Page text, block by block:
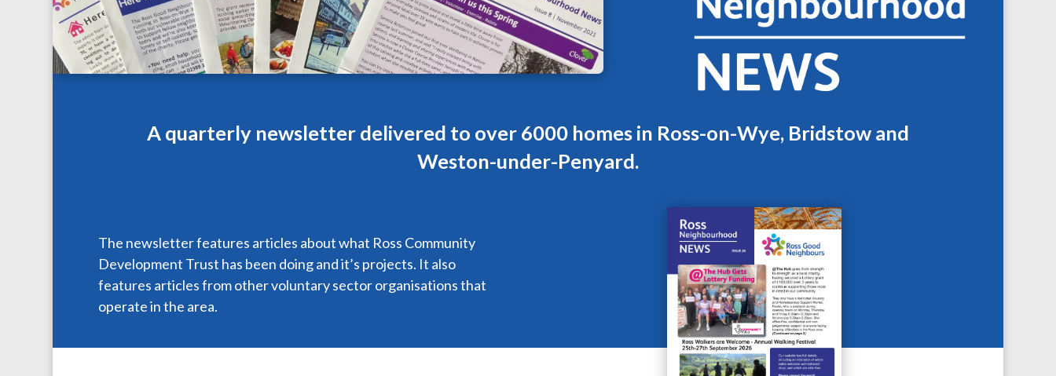
A quarterly newsletter delivered to over 6000 homes in Ross-on-Wye, Bridstow and
Weston-under-Penyard.
The newsletter features articles about what Ross Community
Development Trust has been doing and it’s projects. It also
features articles from other voluntary sector organisations that
operate in the area.